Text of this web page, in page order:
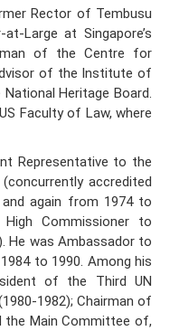
Rector of Tembusu
Large at Singapore’s
of the Centre for
of the Institute of
Heritage Board.
Faculty of Law, where
Representative to the
accredited
again from 1974 to
Commissioner to
He was Ambassador to
to 1990. Among his
of the Third UN
1982); Chairman of
the Main Committee of,